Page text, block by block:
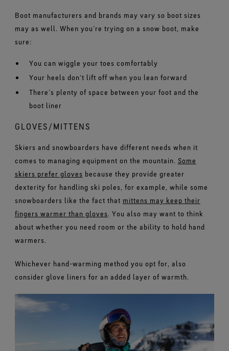
Boot manufacturers and brands may vary so boot sizes
may as well. When you’re trying on a snow boot, make
sure:
You can wiggle your toes comfortably
Your heels don’t lift off when you lean forward
There’s plenty of space between your foot and the
boot liner
GLOVES/MITTENS
Skiers and snowboarders have different needs when it
comes to managing equipment on the mountain. Some
skiers prefer gloves because they provide greater
dexterity for handling ski poles, for example, while some
snowboarders like the fact that mittens may keep their
fingers warmer than gloves. You also may want to think
about whether you need room or the ability to hold hand
warmers.
Whichever hand-warming method you opt for, also
consider glove liners for an added layer of warmth.